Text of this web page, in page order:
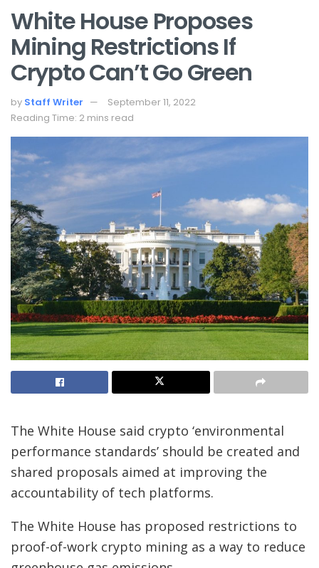
White House Proposes
Mining Restrictions If
Crypto Can’t Go Green
by Staff Writer
September 11, 2022
Reading Time: 2 mins read
The White House said crypto ‘environmental
performance standards’ should be created and
shared proposals aimed at improving the
accountability of tech platforms.
The White House has proposed restrictions to
proof-of-work crypto mining as a way to reduce